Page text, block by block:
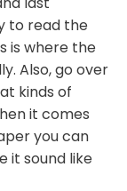
to read the
is where the
Also, go over
kinds of
it comes
you can
it sound like